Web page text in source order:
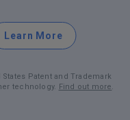
Learn More
Patent and Trademark
technology. Find out more.